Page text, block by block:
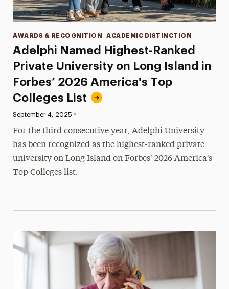
Adelphi Named Highest-Ranked
Private University on Long Island in
Forbes’ 2026 America's Top
Colleges List
Categories
AWARDS & RECOGNITION ACADEMIC DISTINCTION
Published:
September 4, 2025 •
For the third consecutive year, Adelphi University
has been recognized as the highest-ranked private
university on Long Island on Forbes’ 2026 America’s
Top Colleges list.